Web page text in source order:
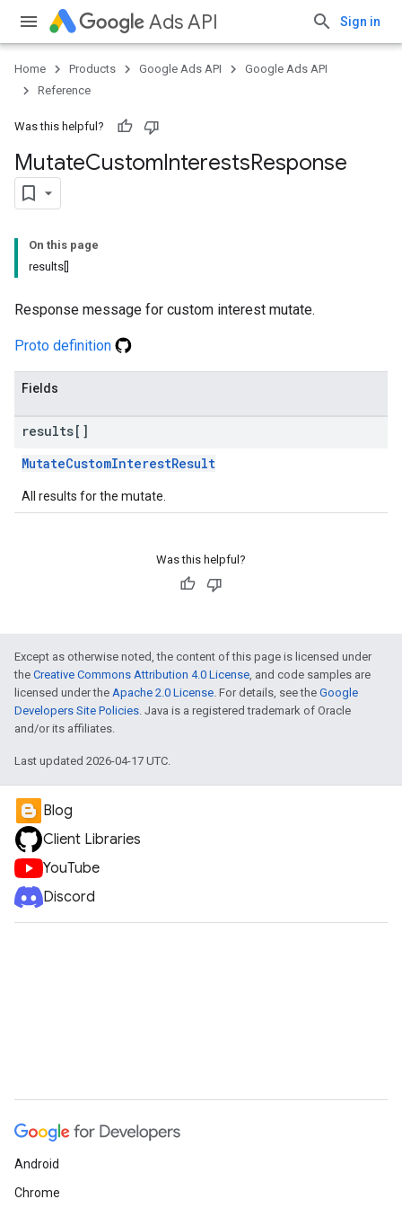
Ads API Sign in
Home Products Google Ads API
Google Ads API
Reference
Was this helpful?
MutateCustomInterestsResponse
On this page
results[]
Response message for custom interest mutate.
Proto definition
Fields
results[]
MutateCustomInterestResult
All results for the mutate.
Was this helpful?
Except as otherwise noted, the content of this page is licensed under
the Creative Commons Attribution 4.0 License, and code samples are
licensed under the Apache 2.0 License. For details, see the Google
Developers Site Policies. Java is a registered trademark of Oracle
and/or its affiliates.
Last updated 2026-04-17 UTC.
Blog
Client Libraries
YouTube
Discord
Android
Chrome